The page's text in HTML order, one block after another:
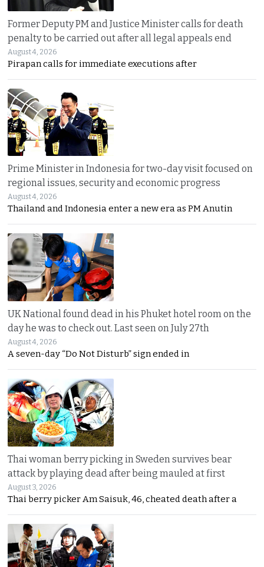
Former Deputy PM and Justice Minister calls for death
penalty to be carried out after all legal appeals end
August 4, 2026
Pirapan calls for immediate executions after
Prime Minister in Indonesia for two-day visit focused on
regional issues, security and economic progress
August 4, 2026
Thailand and Indonesia enter a new era as PM Anutin
UK National found dead in his Phuket hotel room on the
day he was to check out. Last seen on July 27th
August 4, 2026
A seven-day “Do Not Disturb” sign ended in
Thai woman berry picking in Sweden survives bear
attack by playing dead after being mauled at first
August 3, 2026
Thai berry picker Am Saisuk, 46, cheated death after a